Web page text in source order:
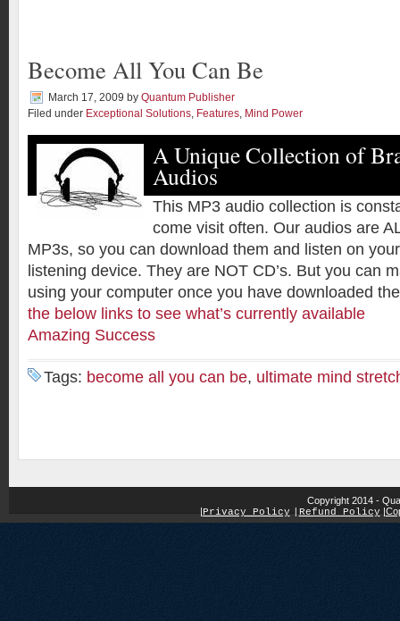
Become All You Can Be
March 17, 2009 by Quantum Publisher
Filed under Exceptional Solutions, Features, Mind Power
A Unique Collection of
Audios
This MP3 audio collection is
come visit often. Our audios are
MP3s, so you can download them and listen on
listening device. They are NOT CD’s. But you can
using your computer once you have downloaded
the below links to see what’s currently available
Amazing Success
Tags: become all you can be, ultimate mind
Copyright 2014 -
|Privacy Policy Refund Policy |